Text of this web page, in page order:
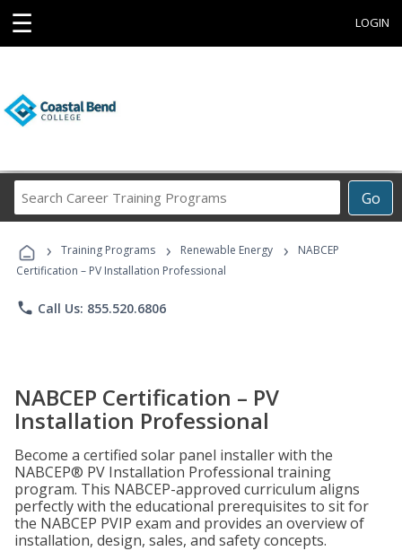
☰ LOGIN
Go
Career
Programs
› Training Programs › Renewable Energy ›
NABCEP
Certification – PV Installation Professional
phone Call Us: 855.520.6806
NABCEP Certification – PV
Installation Professional
Become a certified solar panel installer with the
NABCEP® PV Installation Professional training
program. This NABCEP-approved curriculum aligns
perfectly with the educational prerequisites to sit for
the NABCEP PVIP exam and provides an overview of
installation, design, sales, and safety concepts.